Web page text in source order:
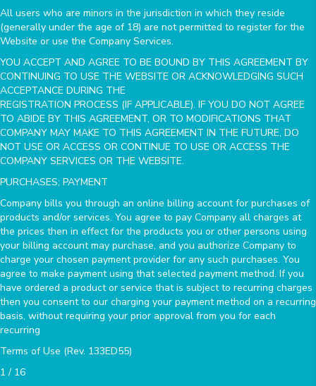
All users who are minors in the jurisdiction in which they reside
(generally under the age of 18) are not permitted to register for the
Website or use the Company Services.
YOU ACCEPT AND AGREE TO BE BOUND BY THIS AGREEMENT BY
CONTINUING TO USE THE WEBSITE OR ACKNOWLEDGING SUCH
ACCEPTANCE DURING THE
REGISTRATION PROCESS (IF APPLICABLE). IF YOU DO NOT AGREE
TO ABIDE BY THIS AGREEMENT, OR TO MODIFICATIONS THAT
COMPANY MAY MAKE TO THIS AGREEMENT IN THE FUTURE, DO
NOT USE OR ACCESS OR CONTINUE TO USE OR ACCESS THE
COMPANY SERVICES OR THE WEBSITE.
PURCHASES; PAYMENT
Company bills you through an online billing account for purchases of
products and/or services. You agree to pay Company all charges at
the prices then in effect for the products you or other persons using
your billing account may purchase, and you authorize Company to
charge your chosen payment provider for any such purchases. You
agree to make payment using that selected payment method. If you
have ordered a product or service that is subject to recurring charges
then you consent to our charging your payment method on a recurring
basis, without requiring your prior approval from you for each
recurring
Terms of Use (Rev. 133ED55)
1 / 16